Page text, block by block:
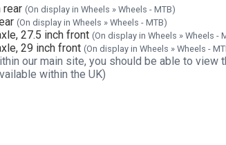
rear (On display in Wheels » Wheels - MTB)
(On display in Wheels » Wheels - MTB)
27.5 inch front (On display in Wheels » Wheels -
29 inch front (On display in Wheels » Wheels -
our main site, you should be able to
within the UK)